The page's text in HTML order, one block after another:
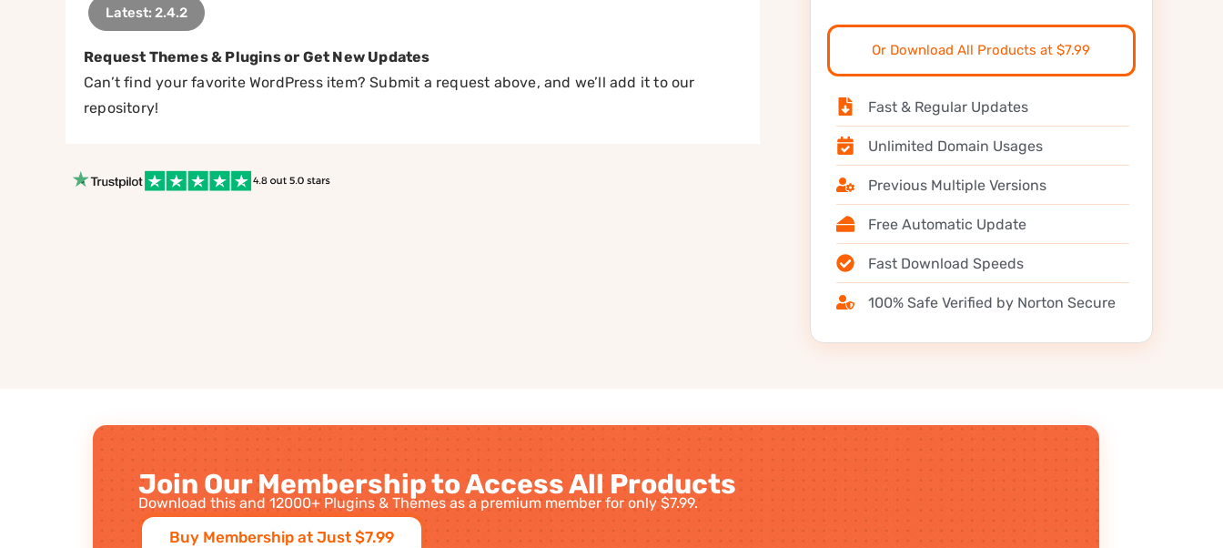
Latest: 2.4.2
Request Themes & Plugins or Get New Updates
Can’t find your favorite WordPress item? Submit a request above, and we’ll add it to our
repository!
Or Download All Products at $7.99
Fast & Regular Updates
Unlimited Domain Usages
Previous Multiple Versions
Free Automatic Update
Fast Download Speeds
100% Safe Verified by Norton Secure
Join Our Membership to Access All Products
Download this and 12000+ Plugins & Themes as a premium member for only $7.99.
Buy Membership at Just $7.99